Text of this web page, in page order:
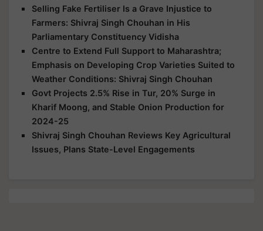
Selling Fake Fertiliser Is a Grave Injustice to
Farmers: Shivraj Singh Chouhan in His
Parliamentary Constituency Vidisha
Centre to Extend Full Support to Maharashtra;
Emphasis on Developing Crop Varieties Suited to
Weather Conditions: Shivraj Singh Chouhan
Govt Projects 2.5% Rise in Tur, 20% Surge in
Kharif Moong, and Stable Onion Production for
2024-25
Shivraj Singh Chouhan Reviews Key Agricultural
Issues, Plans State-Level Engagements